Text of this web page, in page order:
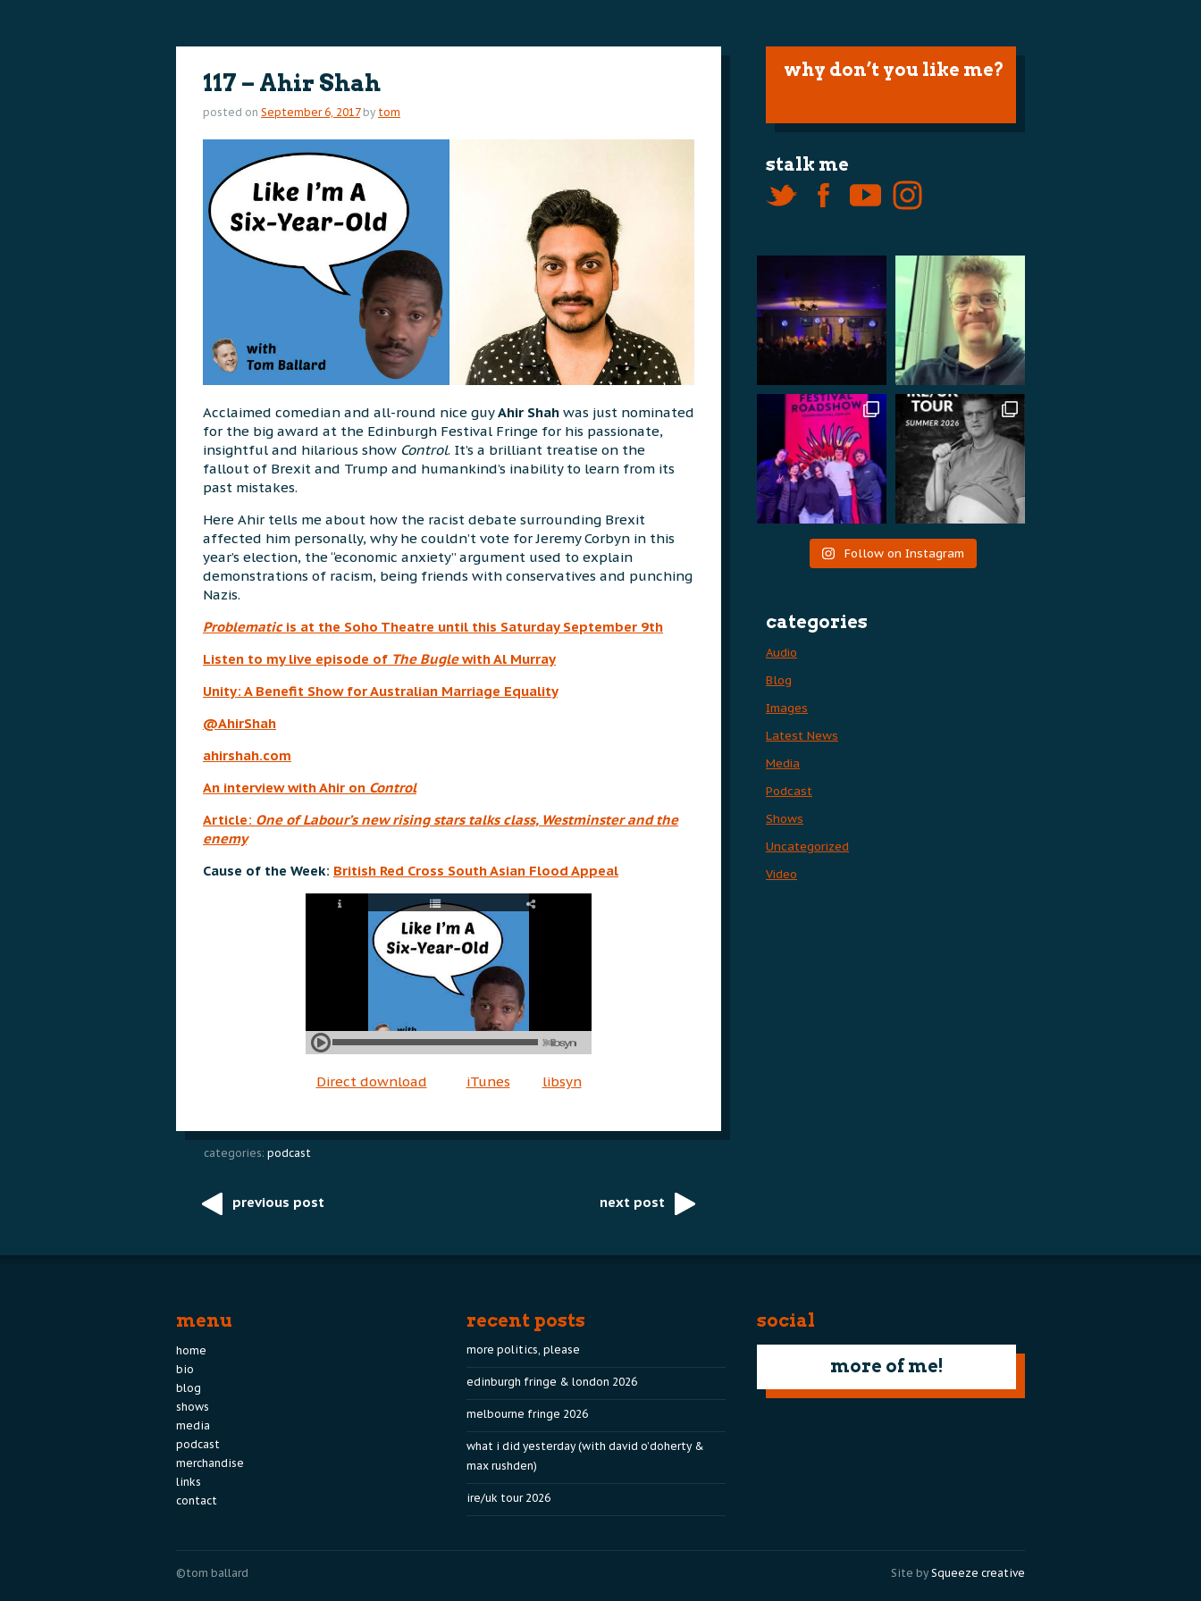
117 – Ahir Shah
posted on September 6, 2017 by tom
Acclaimed comedian and all-round nice guyAhir Shah was just nominated
for the big award at the Edinburgh Festival Fringe for his passionate,
insightful and hilarious show Control. It’s a brilliant treatise on the
fallout of Brexit and Trump and humankind’s inability to learn from its
past mistakes.
Here Ahir tells me about how the racist debate surrounding Brexit
affected him personally, why he couldn’t vote for Jeremy Corbyn in this
year’s election, the “economic anxiety” argument used to explain
demonstrations of racism, being friends with conservatives and punching
Nazis.
Problematic is at the Soho Theatre until this Saturday September 9th
Listen to my live episode of The Buglewith Al Murray
Unity: A Benefit Show for Australian Marriage Equality
@AhirShah
ahirshah.com
An interview with Ahir on Control
Article: One of Labour’s new rising stars talks class, Westminster and the
enemy
Cause of the Week: British Red Cross South Asian Flood Appeal
Direct download iTunes libsyn
categories: podcast
Post
previous post next post
why don’t you like me?
stalk me
Follow on Instagram
categories
Audio
Blog
Images
Latest News
Media
Podcast
Shows
Uncategorized
Video
menu
home
bio
blog
shows
media
podcast
merchandise
links
contact
recent posts
more politics, please
edinburgh fringe & london 2026
melbourne fringe 2026
what i did yesterday (with david o’doherty &
max rushden)
ire/uk tour 2026
social
more of me!
©tom ballard Site by Squeeze creative